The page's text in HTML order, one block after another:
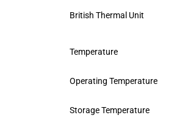
British Thermal Unit
Temperature
Operating Temperature
Storage Temperature